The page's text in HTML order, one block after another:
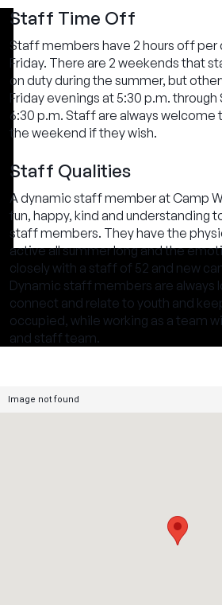
Staff Time Off
Staff members have 2 hours off per
Friday. There are 2 weekends that
on duty during the summer, but
Friday evenings at 5:30 p.m.
6:30 p.m. Staff are always welcome
the weekend if they wish.
Staff Qualities
A dynamic staff member at Camp
fun, happy, kind and understanding
staff members. They have the
active all summer long and the
closely with a staff of 52 and new
Dynamic staff members are always
connect and relate to youth and
occupied, while working as a team
and staff team.